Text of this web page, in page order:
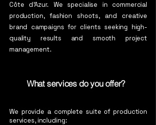
Côte d’Azur. We specialise in commercial
production, fashion shoots, and creative
brand campaigns for clients seeking high-
quality results and smooth project
management.
What services do you offer?
We provide a complete suite of production
services, including: